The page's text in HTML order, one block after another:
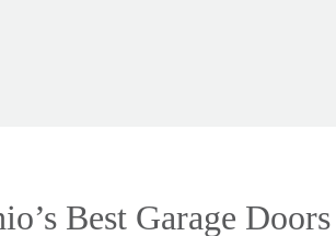
Best Garage Doors